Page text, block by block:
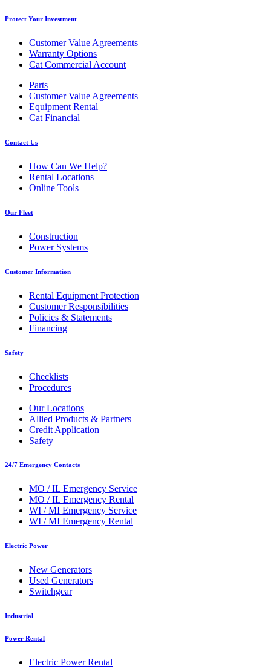
Protect Your Investment
Customer Value Agreements
Warranty Options
Cat Commercial Account
Parts
Customer Value Agreements
Equipment Rental
Cat Financial
Contact Us
How Can We Help?
Rental Locations
Online Tools
Our Fleet
Construction
Power Systems
Customer Information
Rental Equipment Protection
Customer Responsibilities
Policies & Statements
Financing
Safety
Checklists
Procedures
Our Locations
Allied Products & Partners
Credit Application
Safety
24/7 Emergency Contacts
MO / IL Emergency Service
MO / IL Emergency Rental
WI / MI Emergency Service
WI / MI Emergency Rental
Electric Power
New Generators
Used Generators
Switchgear
Industrial
Power Rental
Electric Power Rental